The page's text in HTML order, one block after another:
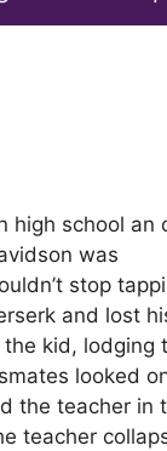
high school an
was
stop
and lost
kid, lodging
looked
the teacher in
teacher